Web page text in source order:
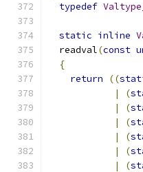
typedef
static inline
  readval
(const
{
return
((
|
(
|
(
|
(
|
(
|
(
|
(